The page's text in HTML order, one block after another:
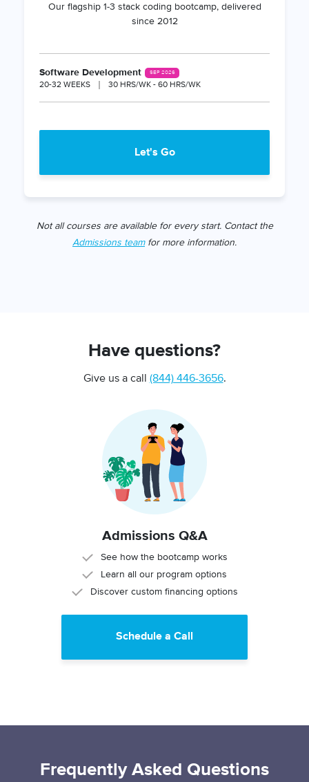
Our flagship 1-3 stack coding bootcamp, delivered
since 2012
Software Development SEP 2026
20-32 WEEKS 30 HRS/WK - 60 HRS/WK
Let's Go
Not all courses are available for every start. Contact the
Admissions teamfor more information.
Have questions?
Give us a call (844) 446-3656.
Admissions Q&A
See how the bootcamp works
Learn all our program options
Discover custom financing options
Schedule a Call
Frequently Asked Questions